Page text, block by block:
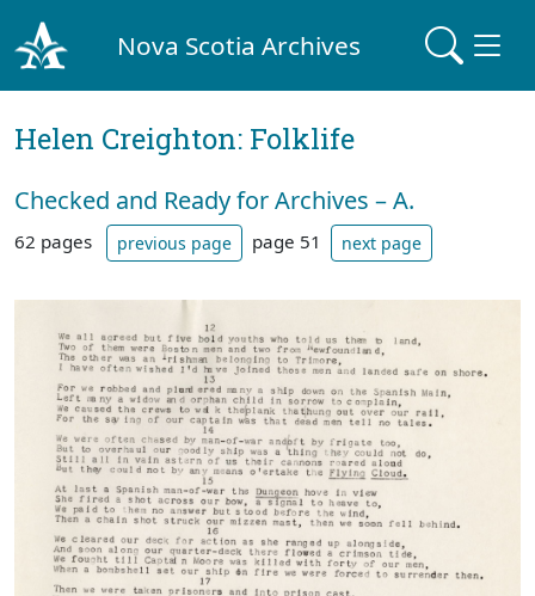
Nova Scotia Archives
Helen Creighton: Folklife
Checked and Ready for Archives – A.
62 pages previous page page 51 next page